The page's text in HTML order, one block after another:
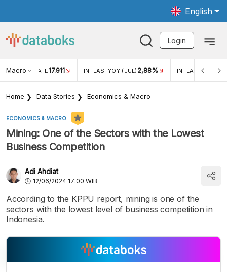
English
Login
Macro RATE17.911 INFLASI YOY (JUL) 2,88% INFLASI MOM
Home Data Stories Economics & Macro
ECONOMICS & MACRO
Mining: One of the Sectors with the Lowest
Business Competition
Adi Ahdiat
12/06/2024 17:00 WIB
According to the KPPU report, mining is one of the
sectors with the lowest level of business competition in
Indonesia.